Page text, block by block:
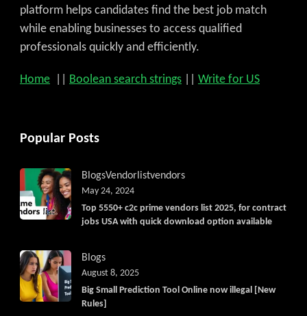
platform helps candidates find the best job match
while enabling businesses to access qualified
professionals quickly and efficiently.
Home Boolean search strings Write for US
Popular Posts
BlogsVendorlistvendors
Top 5550+ c2c prime vendors list 2025, for contract
jobs USA with quick download option available
May 24, 2024
Blogs
Big Small Prediction Tool Online now illegal [New
Rules]
August 8, 2025